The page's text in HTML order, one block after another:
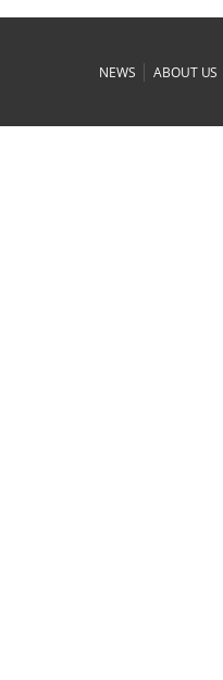
NEWS |ABOUT US